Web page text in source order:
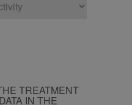
TREATMENT
IN THE